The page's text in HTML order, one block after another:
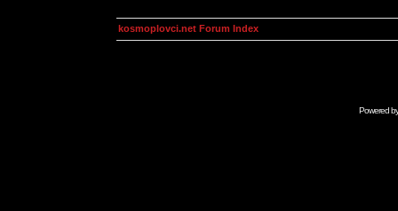
kosmoplovci.net Forum Index
Powered